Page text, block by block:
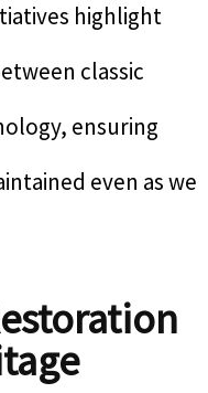
highlight
classic
ensuring
even as we